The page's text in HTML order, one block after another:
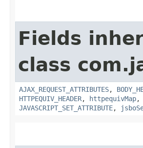
Fields
class
AJAX_REQUEST_ATTRIBUTES,
HTTPEQUIV_HEADER, httpequivMap,
JAVASCRIPT_SET_ATTRIBUTE,